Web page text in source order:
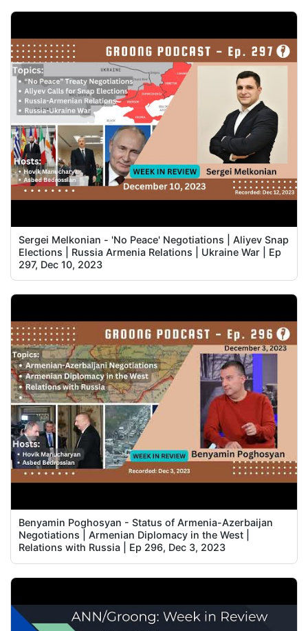
Sergei Melkonian - 'No Peace' Negotiations | Aliyev Snap
Elections | Russia Armenia Relations | Ukraine War | Ep
297, Dec 10, 2023
Benyamin Poghosyan - Status of Armenia-Azerbaijan
Negotiations | Armenian Diplomacy in the West |
Relations with Russia | Ep 296, Dec 3, 2023